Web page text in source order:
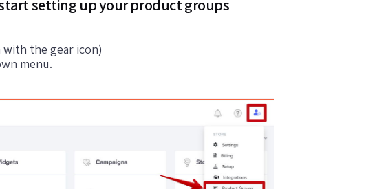
setting up your product groups
the gear icon)
menu.